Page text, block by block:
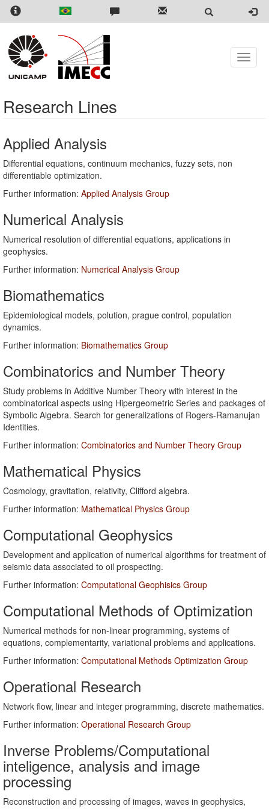
Skip
content
Toggle
Research Lines
Applied Analysis
Differential equations, continuum mechanics, fuzzy sets, non
differentiable optimization.
Further information: Applied Analysis Group
Numerical Analysis
Numerical resolution of differential equations, applications in
geophysics.
Further information: Numerical Analysis Group
Biomathematics
Epidemiological models, polution, prague control, population
dynamics.
Further information: Biomathematics Group
Combinatorics and Number Theory
Study problems in Additive Number Theory with interest in the
combinatorical aspects using Hipergeometric Series and packages of
Symbolic Algebra. Search for generalizations of Rogers-Ramanujan
Identities.
Further information: Combinatorics and Number Theory Group
Mathematical Physics
Cosmology, gravitation, relativity, Clifford algebra.
Further information: Mathematical Physics Group
Computational Geophysics
Development and application of numerical algorithms for treatment of
seismic data associated to oil prospecting.
Further information: Computational Geophisics Group
Computational Methods of Optimization
Numerical methods for non-linear programming, systems of
equations, complementarity, variational problems and applications.
Further information: Computational Methods Optimization Group
Operational Research
Network flow, linear and integer programming, discrete mathematics.
Further information: Operational Research Group
Inverse Problems/Computational
inteligence, analysis and image
processing
Reconstruction and processing of images, waves in geophysics,